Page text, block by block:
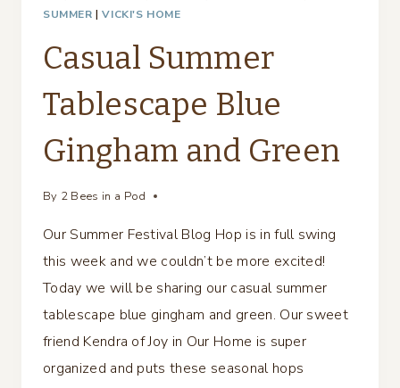
SUMMER |VICKI'S HOME
Casual Summer
Tablescape Blue
Gingham and Green
By 2 Bees in a Pod
Our Summer Festival Blog Hop is in full swing
this week and we couldn’t be more excited!
Today we will be sharing our casual summer
tablescape blue gingham and green. Our sweet
friend Kendra of Joy in Our Home is super
organized and puts these seasonal hops